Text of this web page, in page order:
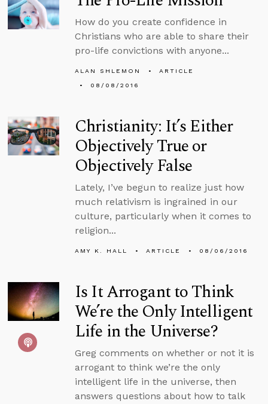
How do you create confidence in
Christians who are able to share their
pro-life convictions with anyone...
ALAN SHLEMON
ARTICLE
08/08/2016
Christianity: It’s Either
Objectively True or
Objectively False
Lately, I’ve begun to realize just how
much relativism is ingrained in our
culture, particularly when it comes to
religion...
AMY K. HALL ARTICLE 08/06/2016
Is It Arrogant to Think
We’re the Only Intelligent
Life in the Universe?
Greg comments on whether or not it is
arrogant to think we’re the only
intelligent life in the universe, then
answers questions about how to talk